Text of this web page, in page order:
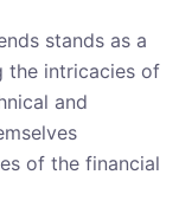
stands as a
the intricacies of
and
of the financial